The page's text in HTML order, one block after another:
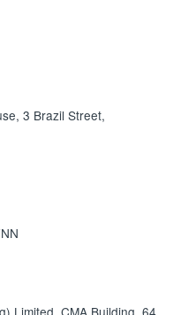
3 Brazil Street,